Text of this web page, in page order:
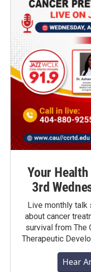
Your
3rd
Live monthly talk
about cancer
survival from The
Therapeutic
Hear